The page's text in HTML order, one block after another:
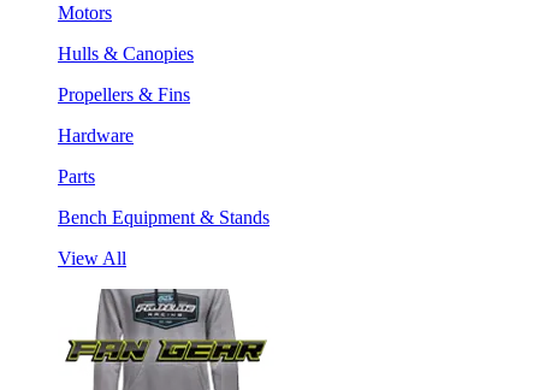
Motors
Hulls & Canopies
Propellers & Fins
Hardware
Parts
Bench Equipment & Stands
View All